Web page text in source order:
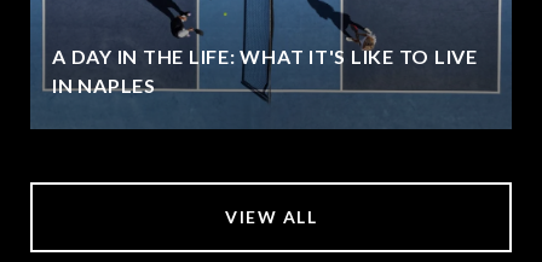
A DAY IN THE LIFE: WHAT IT'S LIKE TO LIVE
IN NAPLES
VIEW ALL